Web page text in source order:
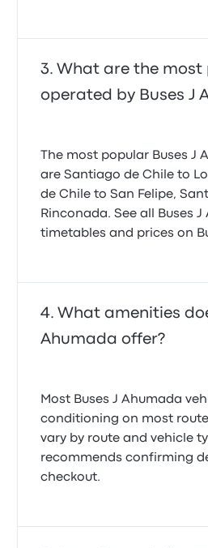
What are the most
operated by Buses J
The most popular Buses J
are Santiago de Chile to
de Chile to San Felipe,
Rinconada. See all Buses J
timetables and prices on
What amenities
Ahumada offer?
Most Buses J Ahumada
conditioning on most
vary by route and vehicle
recommends confirming
checkout.